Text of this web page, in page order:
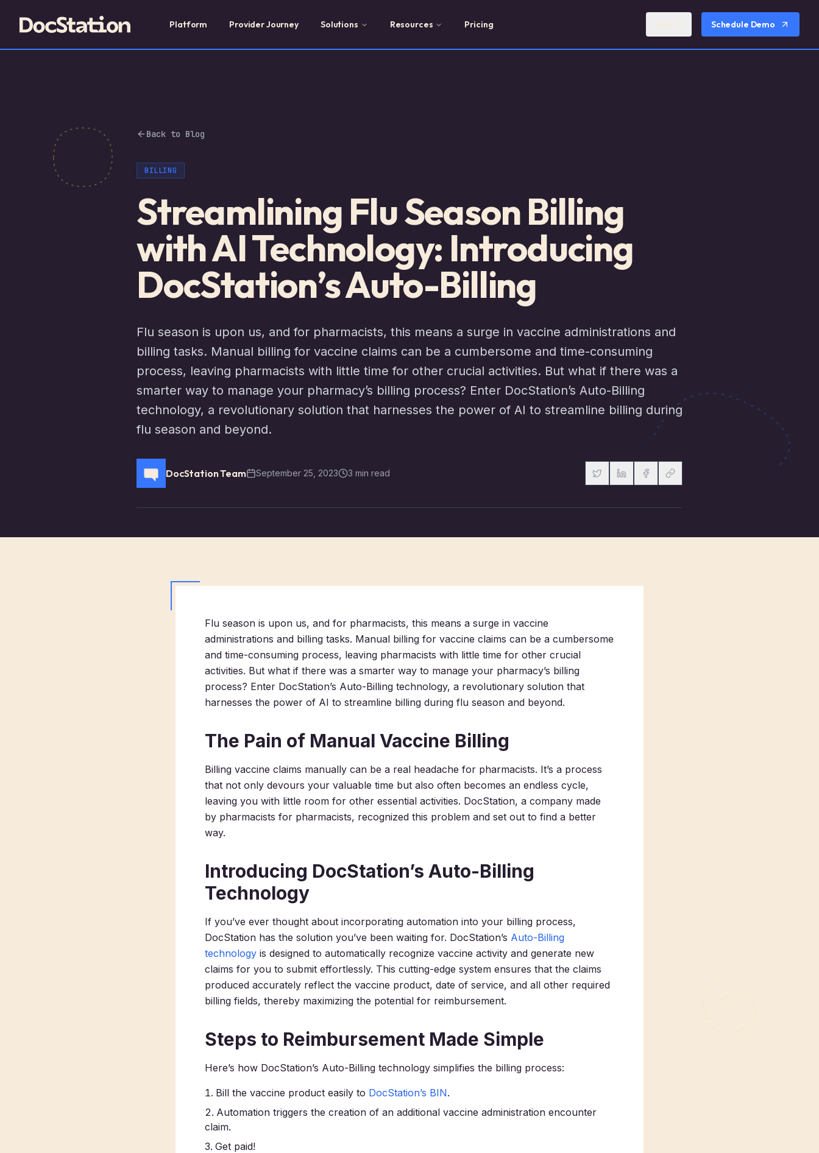
Platform Provider Journey Solutions Resources Pricing Schedule Demo
Back to Blog
BILLING
Streamlining Flu Season Billing
with AI Technology: Introducing
DocStation’s Auto-Billing
Flu season is upon us, and for pharmacists, this means a surge in vaccine administrations and
billing tasks. Manual billing for vaccine claims can be a cumbersome and time-consuming
process, leaving pharmacists with little time for other crucial activities. But what if there was a
smarter way to manage your pharmacy’s billing process? Enter DocStation’s Auto-Billing
technology, a revolutionary solution that harnesses the power of AI to streamline billing during
flu season and beyond.
DocStation Team September 25, 2023 3 min read
Flu season is upon us, and for pharmacists, this means a surge in vaccine
administrations and billing tasks. Manual billing for vaccine claims can be a cumbersome
and time-consuming process, leaving pharmacists with little time for other crucial
activities. But what if there was a smarter way to manage your pharmacy’s billing
process? Enter DocStation’s Auto-Billing technology, a revolutionary solution that
harnesses the power of AI to streamline billing during flu season and beyond.
The Pain of Manual Vaccine Billing
Billing vaccine claims manually can be a real headache for pharmacists. It’s a process
that not only devours your valuable time but also often becomes an endless cycle,
leaving you with little room for other essential activities. DocStation, a company made
by pharmacists for pharmacists, recognized this problem and set out to find a better
way.
Introducing DocStation’s Auto-Billing
Technology
If you’ve ever thought about incorporating automation into your billing process,
DocStation has the solution you’ve been waiting for. DocStation’s Auto-Billing
technology is designed to automatically recognize vaccine activity and generate new
claims for you to submit effortlessly. This cutting-edge system ensures that the claims
produced accurately reflect the vaccine product, date of service, and all other required
billing fields, thereby maximizing the potential for reimbursement.
Steps to Reimbursement Made Simple
Here’s how DocStation’s Auto-Billing technology simplifies the billing process:
Bill the vaccine product easily to DocStation’s BIN.
Automation triggers the creation of an additional vaccine administration encounter
claim.
Get paid!